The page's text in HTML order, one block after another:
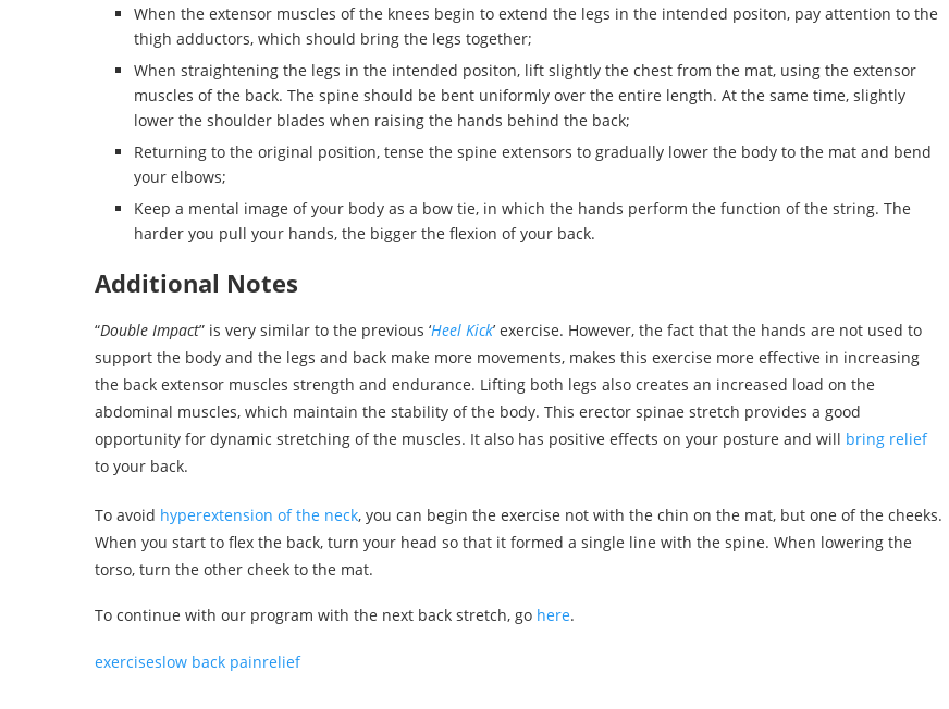
When the extensor muscles of the knees begin to extend the legs in the intended positon, pay attention to the
thigh adductors, which should bring the legs together;
When straightening the legs in the intended positon, lift slightly the chest from the mat, using the extensor
muscles of the back. The spine should be bent uniformly over the entire length. At the same time, slightly
lower the shoulder blades when raising the hands behind the back;
Returning to the original position, tense the spine extensors to gradually lower the body to the mat and bend
your elbows;
Keep a mental image of your body as a bow tie, in which the hands perform the function of the string. The
harder you pull your hands, the bigger the flexion of your back.
Additional Notes
“Double Impact” is very similar to the previous ‘Heel Kick’ exercise. However, the fact that the hands are not used to
support the body and the legs and back make more movements, makes this exercise more effective in increasing
the back extensor muscles strength and endurance. Lifting both legs also creates an increased load on the
abdominal muscles, which maintain the stability of the body. This erector spinae stretch provides a good
opportunity for dynamic stretching of the muscles. It also has positive effects on your posture and will bring relief
to your back.
To avoid hyperextension of the neck, you can begin the exercise not with the chin on the mat, but one of the cheeks.
When you start to flex the back, turn your head so that it formed a single line with the spine. When lowering the
torso, turn the other cheek to the mat.
To continue with our program with the next back stretch, go here.
exerciseslow back painrelief